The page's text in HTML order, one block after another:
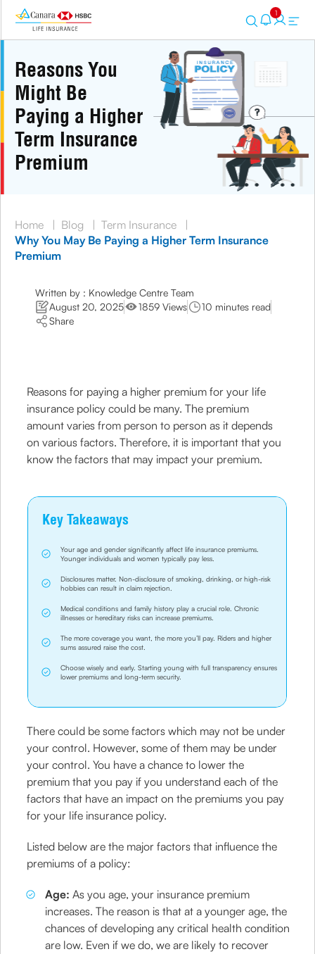
1
Reasons You
Might Be
Paying a Higher
Term Insurance
Premium
Home | Blog | Term Insurance
|
Why You May Be Paying a Higher Term Insurance
Premium
Written by : Knowledge Centre Team
August 20, 2025
1859 Views
10 minutes read
Share
Reasons for paying a higher premium for your life
insurance policy could be many. The premium
amount varies from person to person as it depends
on various factors. Therefore, it is important that you
know the factors that may impact your premium.
Key Takeaways
Your age and gender significantly affect life insurance premiums.
Younger individuals and women typically pay less.
Disclosures matter. Non-disclosure of smoking, drinking, or high-risk
hobbies can result in claim rejection.
Medical conditions and family history play a crucial role. Chronic
illnesses or hereditary risks can increase premiums.
The more coverage you want, the more you’ll pay. Riders and higher
sums assured raise the cost.
Choose wisely and early. Starting young with full transparency ensures
lower premiums and long-term security.
There could be some factors which may not be under
your control. However, some of them may be under
your control. You have a chance to lower the
premium that you pay if you understand each of the
factors that have an impact on the premiums you pay
for your life insurance policy.
Listed below are the major factors that influence the
premiums of a policy:
Age:As you age, your insurance premium
increases. The reason is that at a younger age, the
chances of developing any critical health condition
are low. Even if we do, we are likely to recover